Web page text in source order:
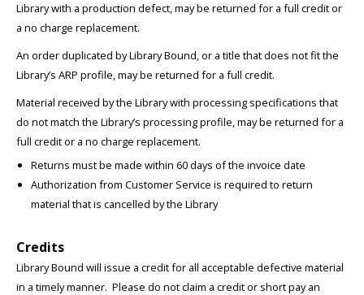
News
Library with a production defect, may be returned for a full credit or
a no charge replacement.
An order duplicated by Library Bound, or a title that does not fit the
Library’s ARP profile, may be returned for a full credit.
Material received by the Library with processing specifications that
do not match the Library’s processing profile, may be returned for a
full credit or a no charge replacement.
Returns must be made within 60 days of the invoice date
Authorization from Customer Service is required to return
material that is cancelled by the Library
Credits
Library Bound will issue a credit for all acceptable defective material
in a timely manner. Please do not claim a credit or short pay an